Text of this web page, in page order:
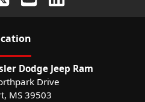
Dodge Jeep Ram
Drive
, MS 39503